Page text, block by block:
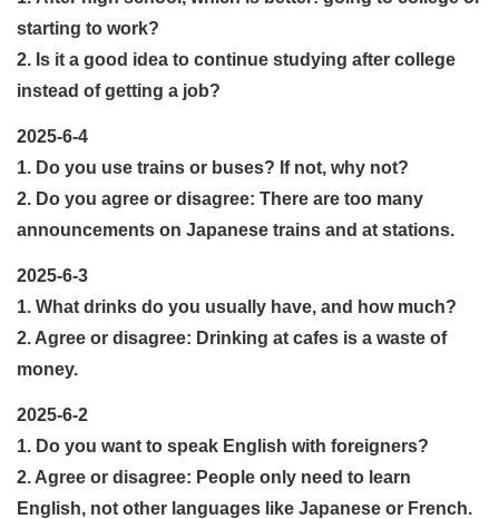
starting to work?
2. Is it a good idea to continue studying after college
instead of getting a job?
2025-6-4
1. Do you use trains or buses? If not, why not?
2. Do you agree or disagree: There are too many
announcements on Japanese trains and at stations.
2025-6-3
1. What drinks do you usually have, and how much?
2. Agree or disagree: Drinking at cafes is a waste of
money.
2025-6-2
1. Do you want to speak English with foreigners?
2. Agree or disagree: People only need to learn
English, not other languages like Japanese or French.